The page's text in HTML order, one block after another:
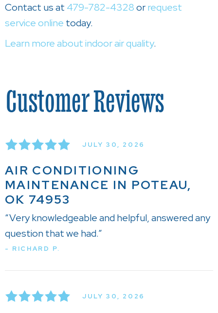
Contact us at 479-782-4328orrequest
service online today.
Learn more about indoor air quality.
JULY 30, 2026
AIR CONDITIONING
MAINTENANCE IN POTEAU,
OK 74953
“Very knowledgeable and helpful, answered any
question that we had.”
- RICHARD P.
JULY 30, 2026